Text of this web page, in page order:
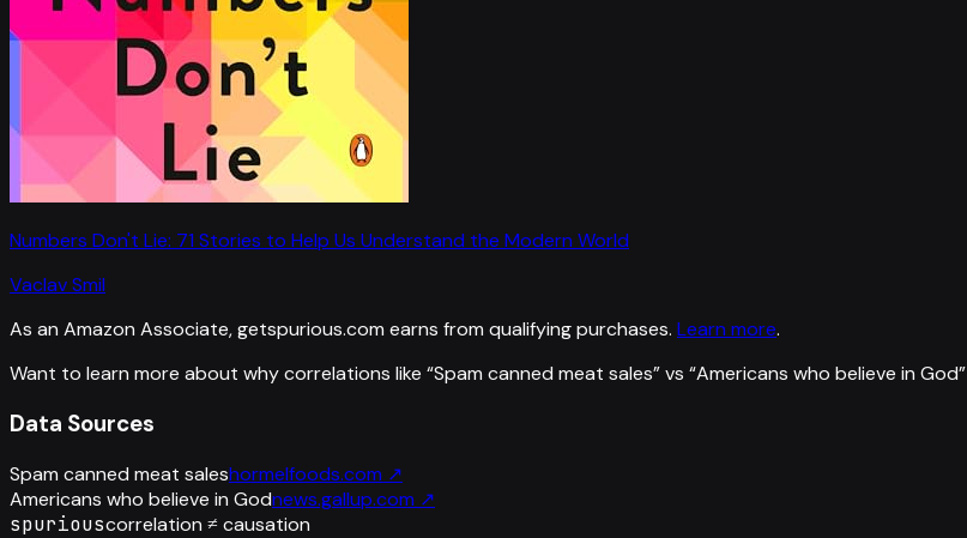
Numbers Don't Lie: 71 Stories to Help Us Understand the Modern World
Vaclav Smil
As an Amazon Associate, getspurious.com earns from qualifying purchases. Learn more.
Want to learn more about why correlations like “Spam canned meat sales” vs “Americans who believe in God”
Data Sources
Spam canned meat saleshormelfoods.com ↗
Americans who believe in Godnews.gallup.com ↗
spuriouscorrelation ≠ causation